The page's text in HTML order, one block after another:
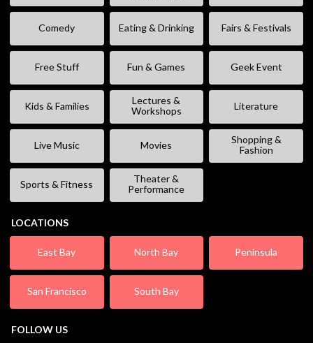
Comedy Eating & Drinking Fairs & Festivals
Free Stuff Fun & Games Geek Event
Kids & Families
Lectures &
Workshops
Literature
Live Music Movies
Shopping &
Fashion
Sports & Fitness
Theater &
Performance
LOCATIONS
East Bay North Bay Peninsula
San Francisco South Bay
FOLLOW US